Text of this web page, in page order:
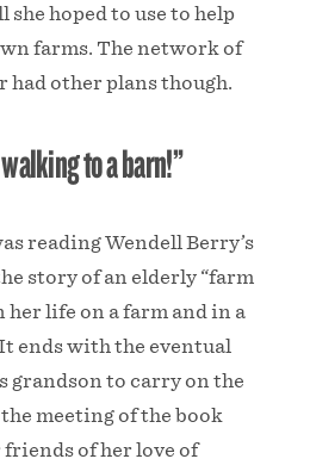
hoped to use to help
farms. The network of
had other plans though.
to a barn!”
reading Wendell Berry’s
story of an elderly “farm
life on a farm and in a
ends with the eventual
grandson to carry on the
meeting of the book
of her love of